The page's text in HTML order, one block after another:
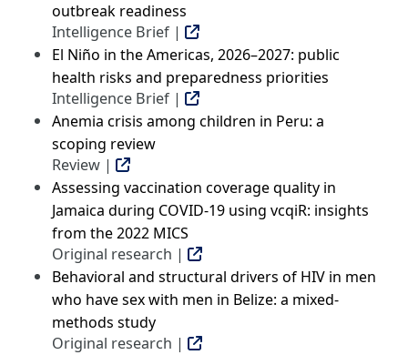
outbreak readiness
Intelligence Brief |
El Niño in the Americas, 2026–2027: public
health risks and preparedness priorities
Intelligence Brief |
Anemia crisis among children in Peru: a
scoping review
Review |
Assessing vaccination coverage quality in
Jamaica during COVID-19 using vcqiR: insights
from the 2022 MICS
Original research |
Behavioral and structural drivers of HIV in men
who have sex with men in Belize: a mixed-
methods study
Original research |